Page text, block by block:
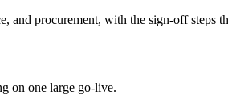
and procurement, with the sign-off
on one large go-live.